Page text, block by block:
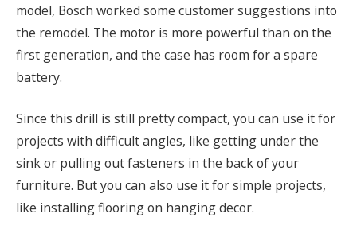
model, Bosch worked some customer suggestions into
the remodel. The motor is more powerful than on the
first generation, and the case has room for a spare
battery.
Since this drill is still pretty compact, you can use it for
projects with difficult angles, like getting under the
sink or pulling out fasteners in the back of your
furniture. But you can also use it for simple projects,
like installing flooring on hanging decor.